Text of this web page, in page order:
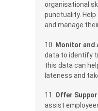
organisational
punctuality.
and manage
10. Monitor and
data to identify
this data can
lateness and
11. Offer
assist